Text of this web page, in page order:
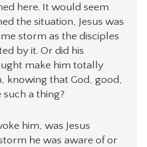
here. It would seem
the situation, Jesus was
storm as the disciples
by it. Or did his
make him totally
knowing that God, good,
a thing?
him, was Jesus
he was aware of or